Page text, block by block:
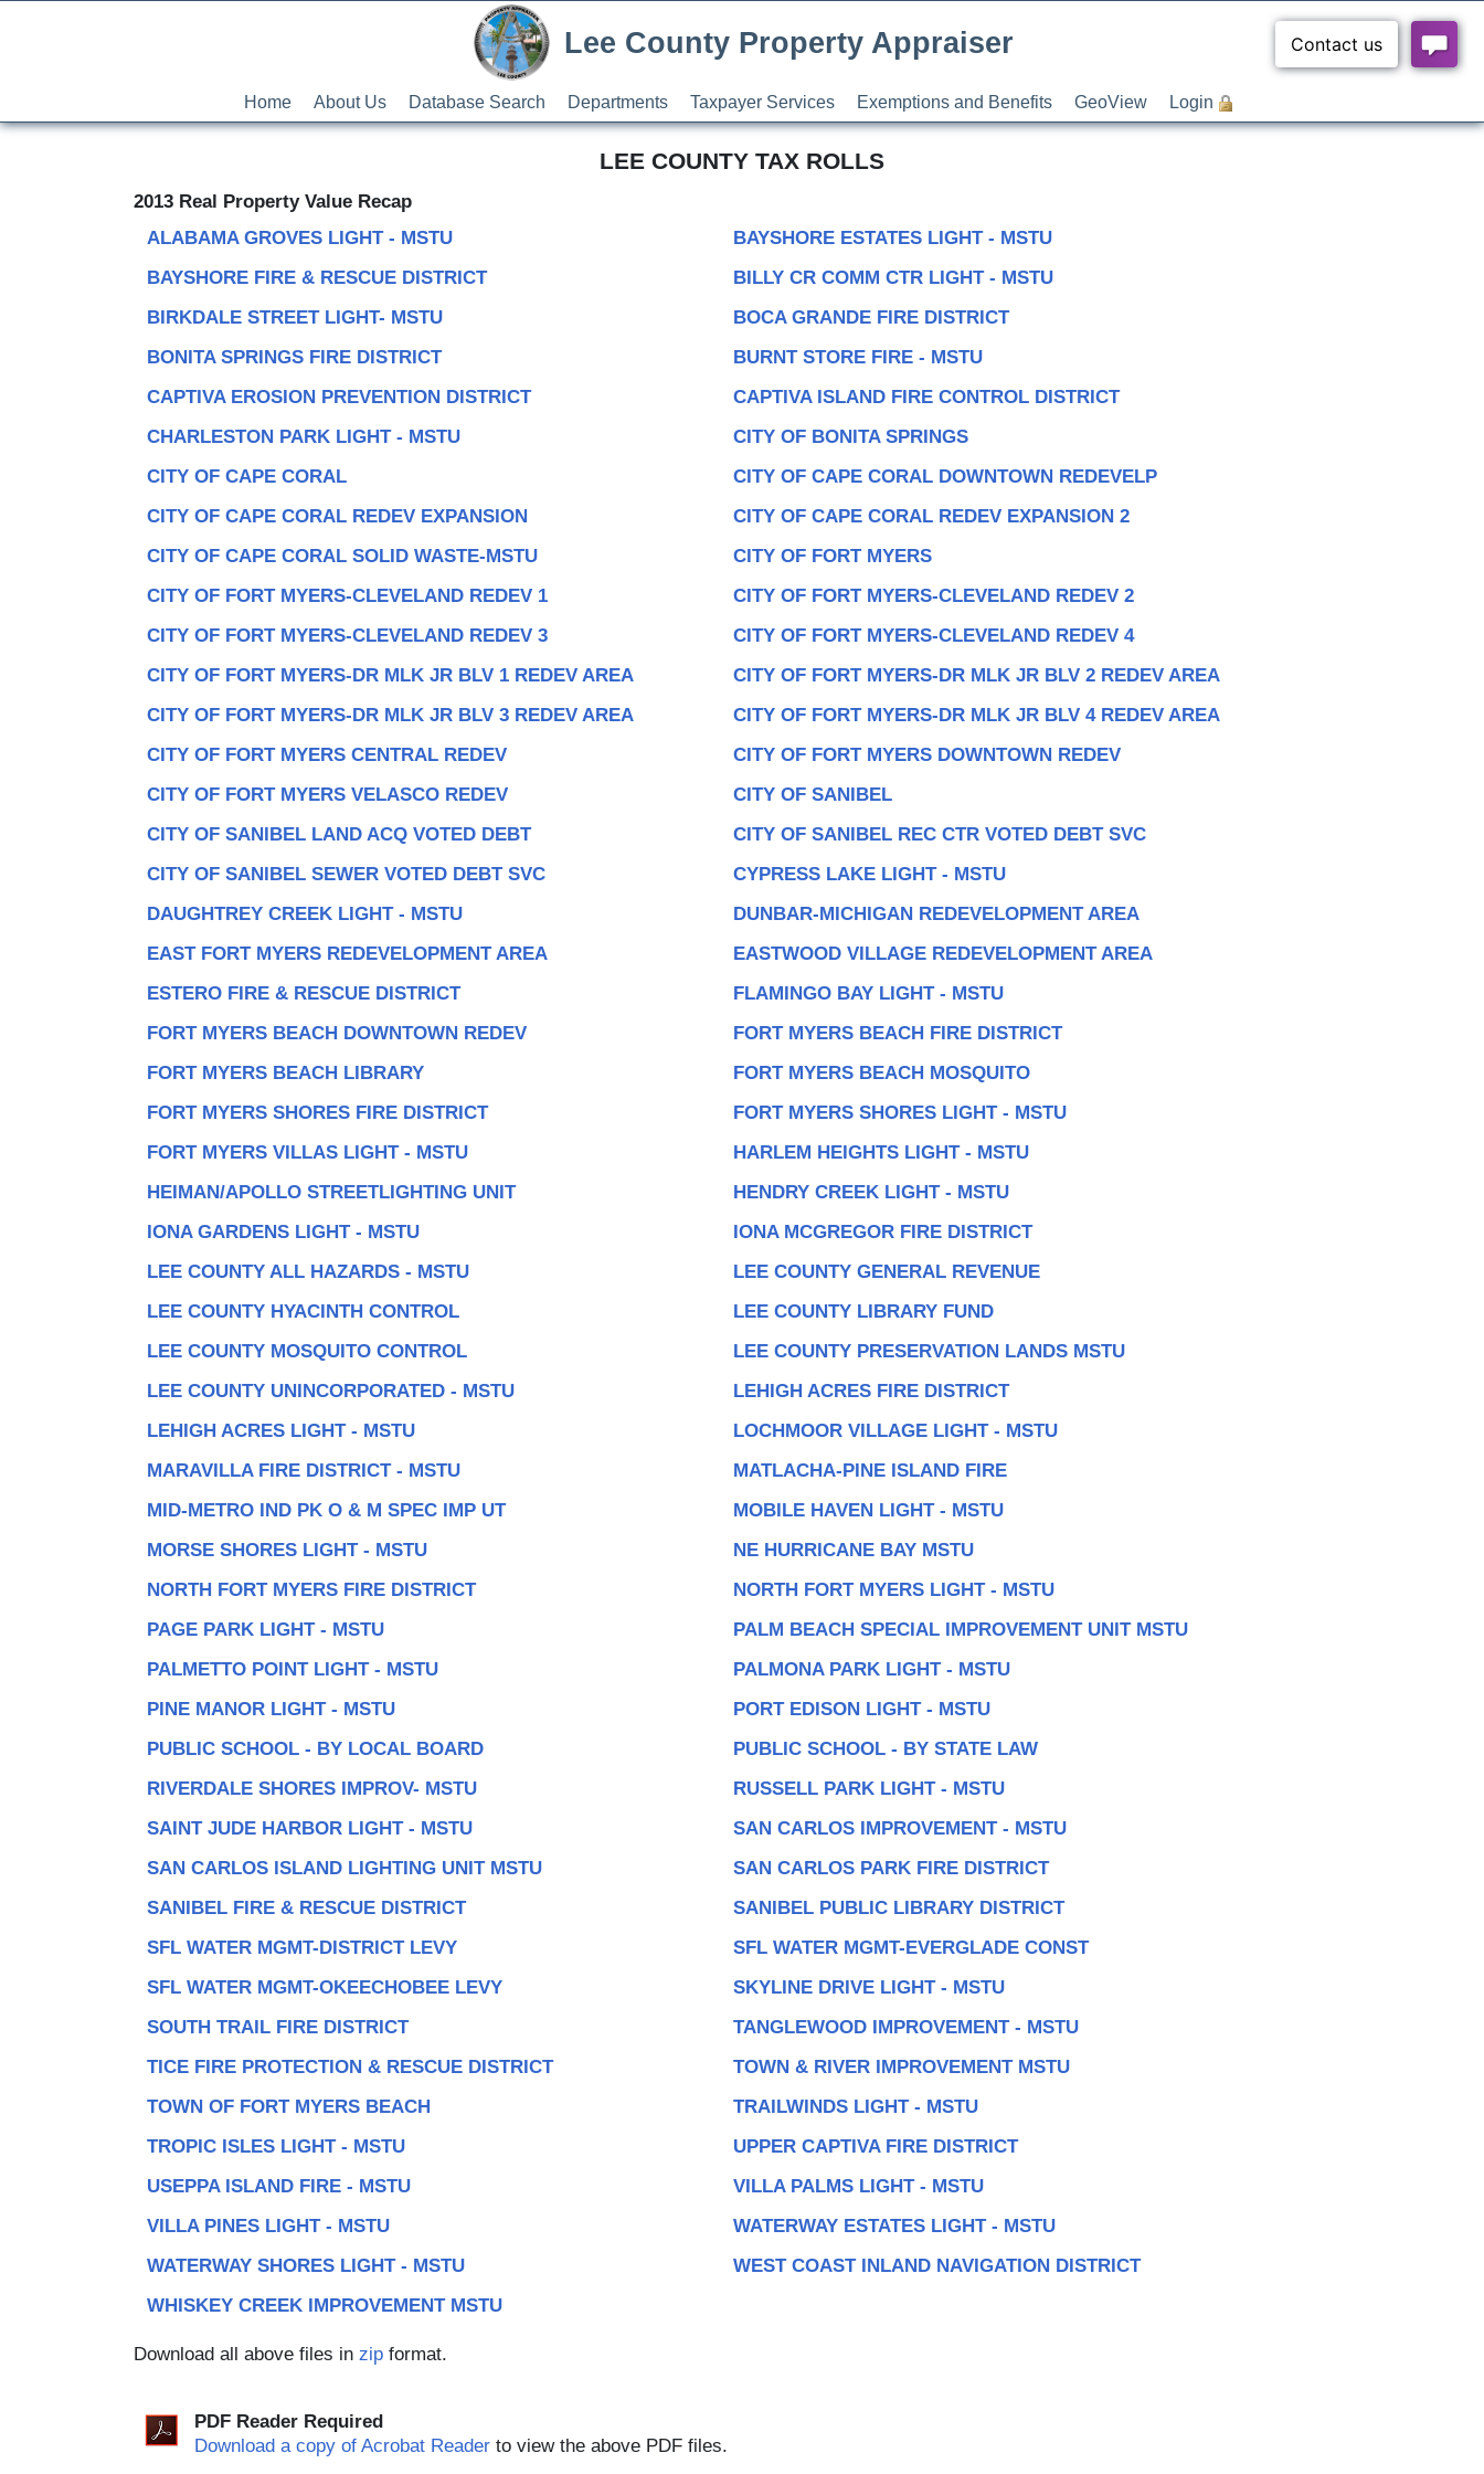
Lee County Property Appraiser
Home About Us Database Search Departments Taxpayer Services Exemptions and Benefits GeoView Login
LEE COUNTY TAX ROLLS
2013 Real Property Value Recap
ALABAMA GROVES LIGHT - MSTU
BAYSHORE ESTATES LIGHT - MSTU
BAYSHORE FIRE & RESCUE DISTRICT
BILLY CR COMM CTR LIGHT - MSTU
BIRKDALE STREET LIGHT- MSTU
BOCA GRANDE FIRE DISTRICT
BONITA SPRINGS FIRE DISTRICT
BURNT STORE FIRE - MSTU
CAPTIVA EROSION PREVENTION DISTRICT
CAPTIVA ISLAND FIRE CONTROL DISTRICT
CHARLESTON PARK LIGHT - MSTU
CITY OF BONITA SPRINGS
CITY OF CAPE CORAL
CITY OF CAPE CORAL DOWNTOWN REDEVELP
CITY OF CAPE CORAL REDEV EXPANSION
CITY OF CAPE CORAL REDEV EXPANSION 2
CITY OF CAPE CORAL SOLID WASTE-MSTU
CITY OF FORT MYERS
CITY OF FORT MYERS-CLEVELAND REDEV 1
CITY OF FORT MYERS-CLEVELAND REDEV 2
CITY OF FORT MYERS-CLEVELAND REDEV 3
CITY OF FORT MYERS-CLEVELAND REDEV 4
CITY OF FORT MYERS-DR MLK JR BLV 1 REDEV AREA
CITY OF FORT MYERS-DR MLK JR BLV 2 REDEV AREA
CITY OF FORT MYERS-DR MLK JR BLV 3 REDEV AREA
CITY OF FORT MYERS-DR MLK JR BLV 4 REDEV AREA
CITY OF FORT MYERS CENTRAL REDEV
CITY OF FORT MYERS DOWNTOWN REDEV
CITY OF FORT MYERS VELASCO REDEV
CITY OF SANIBEL
CITY OF SANIBEL LAND ACQ VOTED DEBT
CITY OF SANIBEL REC CTR VOTED DEBT SVC
CITY OF SANIBEL SEWER VOTED DEBT SVC
CYPRESS LAKE LIGHT - MSTU
DAUGHTREY CREEK LIGHT - MSTU
DUNBAR-MICHIGAN REDEVELOPMENT AREA
EAST FORT MYERS REDEVELOPMENT AREA
EASTWOOD VILLAGE REDEVELOPMENT AREA
ESTERO FIRE & RESCUE DISTRICT
FLAMINGO BAY LIGHT - MSTU
FORT MYERS BEACH DOWNTOWN REDEV
FORT MYERS BEACH FIRE DISTRICT
FORT MYERS BEACH LIBRARY
FORT MYERS BEACH MOSQUITO
FORT MYERS SHORES FIRE DISTRICT
FORT MYERS SHORES LIGHT - MSTU
FORT MYERS VILLAS LIGHT - MSTU
HARLEM HEIGHTS LIGHT - MSTU
HEIMAN/APOLLO STREETLIGHTING UNIT
HENDRY CREEK LIGHT - MSTU
IONA GARDENS LIGHT - MSTU
IONA MCGREGOR FIRE DISTRICT
LEE COUNTY ALL HAZARDS - MSTU
LEE COUNTY GENERAL REVENUE
LEE COUNTY HYACINTH CONTROL
LEE COUNTY LIBRARY FUND
LEE COUNTY MOSQUITO CONTROL
LEE COUNTY PRESERVATION LANDS MSTU
LEE COUNTY UNINCORPORATED - MSTU
LEHIGH ACRES FIRE DISTRICT
LEHIGH ACRES LIGHT - MSTU
LOCHMOOR VILLAGE LIGHT - MSTU
MARAVILLA FIRE DISTRICT - MSTU
MATLACHA-PINE ISLAND FIRE
MID-METRO IND PK O & M SPEC IMP UT
MOBILE HAVEN LIGHT - MSTU
MORSE SHORES LIGHT - MSTU
NE HURRICANE BAY MSTU
NORTH FORT MYERS FIRE DISTRICT
NORTH FORT MYERS LIGHT - MSTU
PAGE PARK LIGHT - MSTU
PALM BEACH SPECIAL IMPROVEMENT UNIT MSTU
PALMETTO POINT LIGHT - MSTU
PALMONA PARK LIGHT - MSTU
PINE MANOR LIGHT - MSTU
PORT EDISON LIGHT - MSTU
PUBLIC SCHOOL - BY LOCAL BOARD
PUBLIC SCHOOL - BY STATE LAW
RIVERDALE SHORES IMPROV- MSTU
RUSSELL PARK LIGHT - MSTU
SAINT JUDE HARBOR LIGHT - MSTU
SAN CARLOS IMPROVEMENT - MSTU
SAN CARLOS ISLAND LIGHTING UNIT MSTU
SAN CARLOS PARK FIRE DISTRICT
SANIBEL FIRE & RESCUE DISTRICT
SANIBEL PUBLIC LIBRARY DISTRICT
SFL WATER MGMT-DISTRICT LEVY
SFL WATER MGMT-EVERGLADE CONST
SFL WATER MGMT-OKEECHOBEE LEVY
SKYLINE DRIVE LIGHT - MSTU
SOUTH TRAIL FIRE DISTRICT
TANGLEWOOD IMPROVEMENT - MSTU
TICE FIRE PROTECTION & RESCUE DISTRICT
TOWN & RIVER IMPROVEMENT MSTU
TOWN OF FORT MYERS BEACH
TRAILWINDS LIGHT - MSTU
TROPIC ISLES LIGHT - MSTU
UPPER CAPTIVA FIRE DISTRICT
USEPPA ISLAND FIRE - MSTU
VILLA PALMS LIGHT - MSTU
VILLA PINES LIGHT - MSTU
WATERWAY ESTATES LIGHT - MSTU
WATERWAY SHORES LIGHT - MSTU
WEST COAST INLAND NAVIGATION DISTRICT
WHISKEY CREEK IMPROVEMENT MSTU
Download all above files in zipformat.
PDF Reader Required
Download a copy of Acrobat Readerto view the above PDF files.